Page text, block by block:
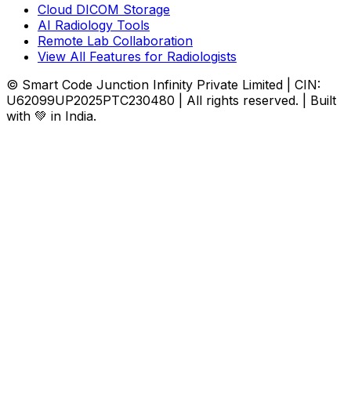
Cloud DICOM Storage
AI Radiology Tools
Remote Lab Collaboration
View All Features for Radiologists
© Smart Code Junction Infinity Private Limited | CIN:
U62099UP2025PTC230480 | All rights reserved. | Built
with 💚 in India.